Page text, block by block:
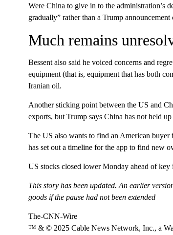
Were China to give in to the administration’s
gradually” rather than a Trump announcement
Much remains
Bessent also said he voiced concerns and
equipment (that is, equipment that has both
Iranian oil.
Another sticking point between the US and
exports, but Trump says China has not held
The US also wants to find an American
has set out a timeline for the app to find new
US stocks closed lower Monday ahead of
This story has been updated. An earlier
goods if the pause had not been extended
The-CNN-Wire
™ & © 2025 Cable News Network, Inc., a